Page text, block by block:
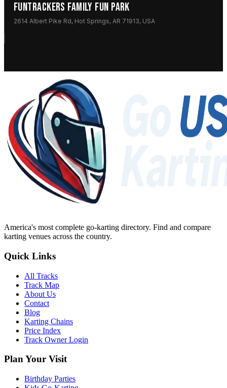
FUNTRACKERS FAMILY FUN PARK
2614 Albert Pike Rd, Hot Springs, AR 71913, USA
America's most complete go-karting directory. Find and compare
karting venues across the country.
Quick Links
All Tracks
Track Map
About Us
Contact
Blog
Karting Chains
Price Index
Track Owner Login
Plan Your Visit
Birthday Parties